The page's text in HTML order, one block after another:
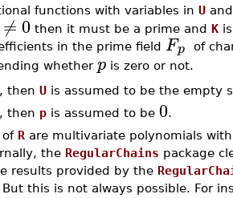
functions with variables in U
≠ 0 then it must be a prime and K
in the prime field Fp of
whether p is zero or not.
then U is assumed to be the empty
then p is assumed to be 0.
of R are multivariate polynomials
the RegularChains package
results provided by the
this is not always possible. For